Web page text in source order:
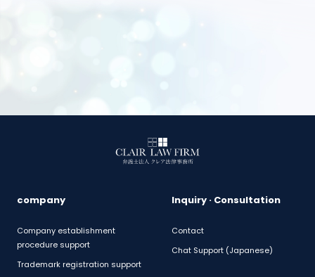
company
Company establishment
procedure support
Trademark registration support
Inquiry · Consultation
Contact
Chat Support (Japanese)